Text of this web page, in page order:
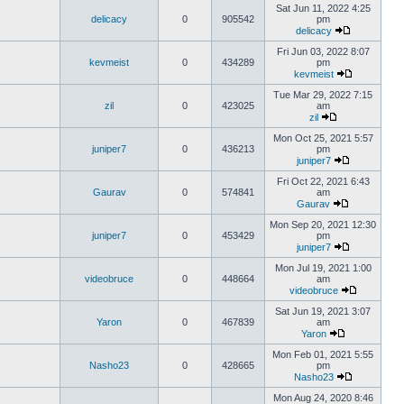
delicacy 0 905542
Sat Jun 11, 2022 4:25
pm
delicacy
kevmeist 0 434289
Fri Jun 03, 2022 8:07
pm
kevmeist
zil 0 423025
Tue Mar 29, 2022 7:15
am
zil
juniper7 0 436213
Mon Oct 25, 2021 5:57
pm
juniper7
Gaurav 0 574841
Fri Oct 22, 2021 6:43
am
Gaurav
juniper7 0 453429
Mon Sep 20, 2021 12:30
pm
juniper7
videobruce 0 448664
Mon Jul 19, 2021 1:00
am
videobruce
Yaron 0 467839
Sat Jun 19, 2021 3:07
am
Yaron
Nasho23 0 428665
Mon Feb 01, 2021 5:55
pm
Nasho23
Mon Aug 24, 2020 8:46